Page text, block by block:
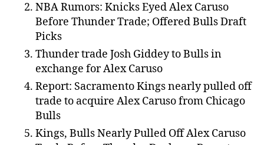
NBA Rumors: Knicks Eyed Alex Caruso
Before Thunder Trade; Offered Bulls Draft
Picks
Thunder trade Josh Giddey to Bulls in
exchange for Alex Caruso
Report: Sacramento Kings nearly pulled off
trade to acquire Alex Caruso from Chicago
Bulls
Kings, Bulls Nearly Pulled Off Alex Caruso